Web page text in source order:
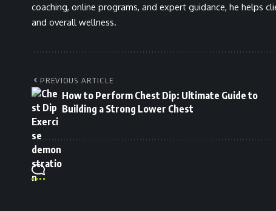
coaching, online programs, and expert guidance, he helps
and overall wellness.
PREVIOUS ARTICLE
How to Perform Chest Dip: Ultimate Guide to
Building a Strong Lower Chest